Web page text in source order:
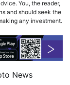
You, the reader,
and should seek the
any investment.
News